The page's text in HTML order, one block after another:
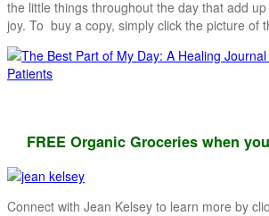
the little things throughout the day that add
joy. To buy a copy, simply click the picture of
FREE Organic Groceries when
Connect with Jean Kelsey to learn more by